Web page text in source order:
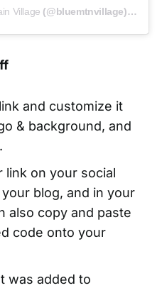
Village (@bluemtnvillage) on
and customize it
& background, and
link on your social
blog, and in your
also copy and paste
code onto your
was added to